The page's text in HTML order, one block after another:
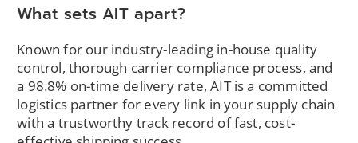
What sets AIT apart?
Known for our industry-leading in-house quality
control, thorough carrier compliance process, and
a 98.8% on-time delivery rate, AIT is a committed
logistics partner for every link in your supply chain
with a trustworthy track record of fast, cost-